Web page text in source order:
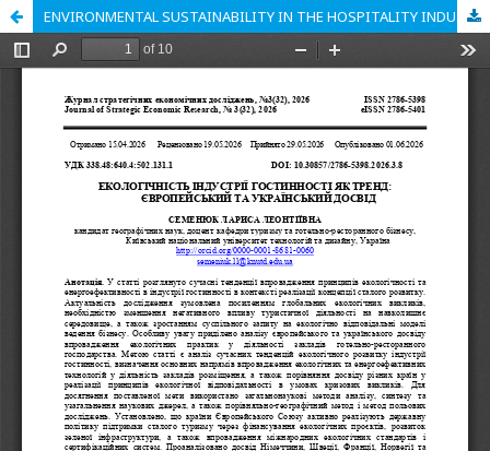
ENVIRONMENTAL SUSTAINABILITY IN THE HOSPITALITY INDUSTRY AS A TREND: EUROPEAN AND UKRAINIAN EXPERIENCE